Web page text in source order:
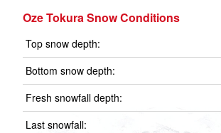
Oze Tokura Snow Conditions
Top snow depth:
Bottom snow depth:
Fresh snowfall depth:
Last snowfall: